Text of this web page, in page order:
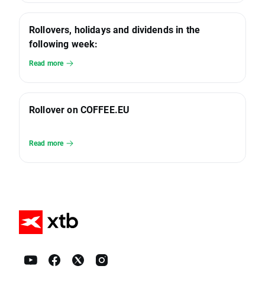
Rollovers, holidays and dividends in the
following week:
Read more
Rollover on COFFEE.EU
Read more